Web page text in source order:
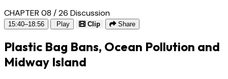
CHAPTER 08 / 26 Discussion
15:40–18:56 Play Clip Share
Plastic Bag Bans, Ocean Pollution and
Midway Island